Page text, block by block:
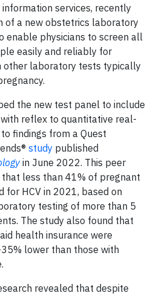
services, recently
of a new obstetrics laboratory
enable physicians to screen all
easily and reliably for
other laboratory tests typically
the new test panel to include
reflex to quantitative real-
findings from a Quest
study published
in June 2022. This peer
less than 41% of pregnant
for HCV in 2021, based on
testing of more than 5
The study also found that
health insurance were
lower than those with
revealed that despite